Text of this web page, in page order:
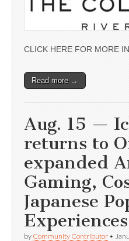
CLICK HERE FOR MORE
Read more →
Aug. 15 —
returns to
expanded
Gaming,
Japanese
Experiences
by Community Contributor •